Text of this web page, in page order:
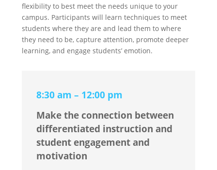
flexibility to best meet the needs unique to your
campus. Participants will learn techniques to meet
students where they are and lead them to where
they need to be, capture attention, promote deeper
learning, and engage students’ emotion.
8:30 am – 12:00 pm
Make the connection between
differentiated instruction and
student engagement and
motivation